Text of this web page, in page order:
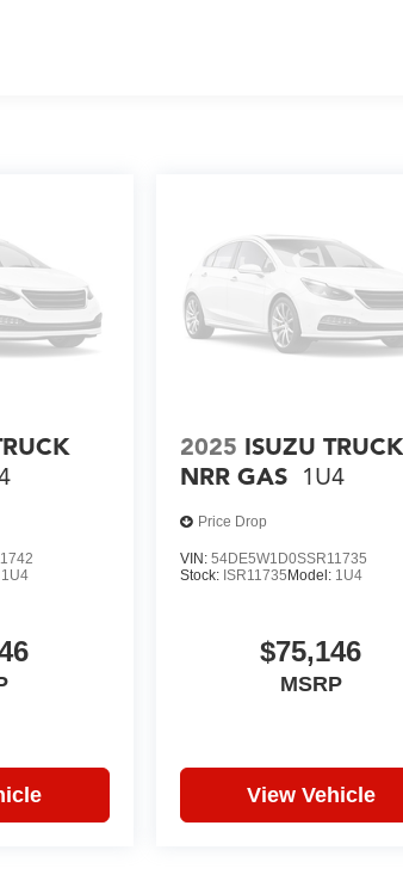
1U4
2025 ISUZU TRUCK
NRR GAS 1U4
Price Drop
VIN: 54DE5W1D0SSR11735
Stock: ISR11735Model: 1U4
$75,146
MSRP
View Vehicle